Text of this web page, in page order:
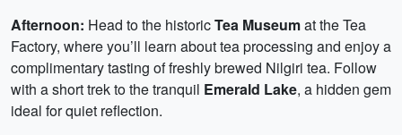
Afternoon: Head to the historicTea Museumat the Tea
Factory, where you’ll learn about tea processing and enjoy a
complimentary tasting of freshly brewed Nilgiri tea. Follow
with a short trek to the tranquil Emerald Lake, a hidden gem
ideal for quiet reflection.